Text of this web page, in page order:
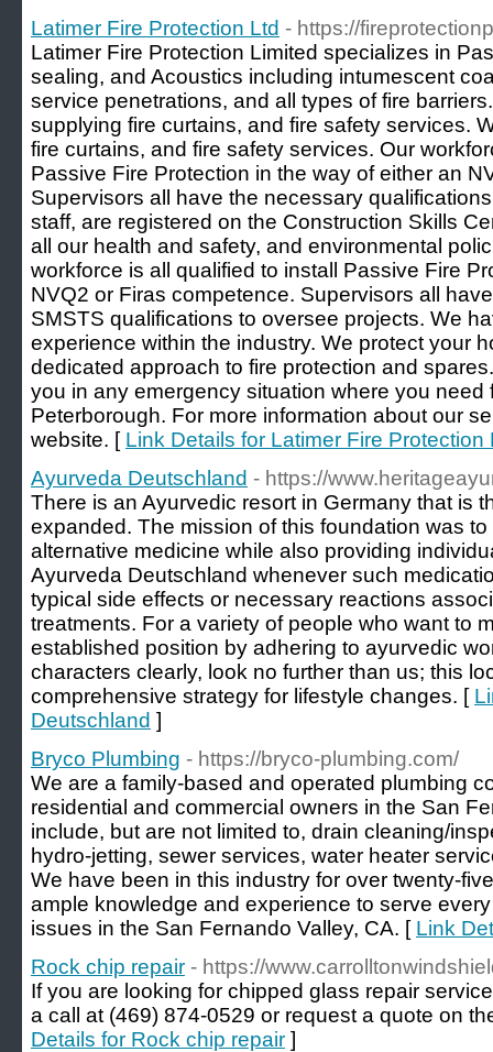
Latimer Fire Protection Ltd - https://
Latimer Fire Protection Limited specializes in
sealing, and Acoustics including intumescent
service penetrations, and all types of fire
supplying fire curtains, and fire safety services.
fire curtains, and fire safety services. Our
Passive Fire Protection in the way of either an
Supervisors all have the necessary
staff, are registered on the Construction Skills
all our health and safety, and environmental
workforce is all qualified to install Passive Fire
NVQ2 or Firas competence. Supervisors all
SMSTS qualifications to oversee projects. We
experience within the industry. We protect your
dedicated approach to fire protection and
you in any emergency situation where you need
Peterborough. For more information about our
website. [ Link Details for Latimer Fire Protection
Ayurveda Deutschland - https://
There is an Ayurvedic resort in Germany that is
expanded. The mission of this foundation was
alternative medicine while also providing
Ayurveda Deutschland whenever such
typical side effects or necessary reactions
treatments. For a variety of people who want to
established position by adhering to ayurvedic
characters clearly, look no further than us; this
comprehensive strategy for lifestyle changes. [
Deutschland ]
Bryco Plumbing - https://bryco-plumbing.com/
We are a family-based and operated plumbing
residential and commercial owners in the San
include, but are not limited to, drain cleaning/
hydro-jetting, sewer services, water heater
We have been in this industry for over twenty-
ample knowledge and experience to serve
issues in the San Fernando Valley, CA. [ Link
Rock chip repair - https://
If you are looking for chipped glass repair
a call at (469) 874-0529 or request a quote on
Details for Rock chip repair ]